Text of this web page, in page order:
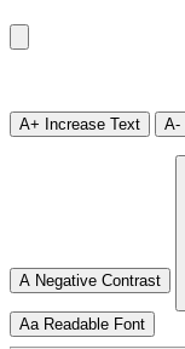
A+ Increase Text A-
A Negative Contrast
Aa Readable Font